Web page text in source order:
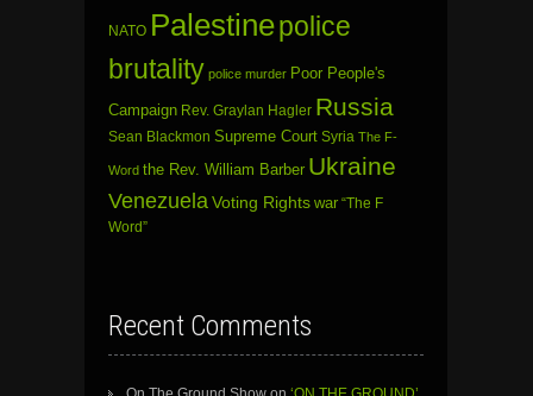
NATO Palestinepolice
brutality police murder Poor People's
Campaign Rev. Graylan Hagler Russia
Sean Blackmon Supreme Court Syria The F-
Word the Rev. William Barber Ukraine
Venezuela Voting Rights war “The F
Word”
Recent Comments